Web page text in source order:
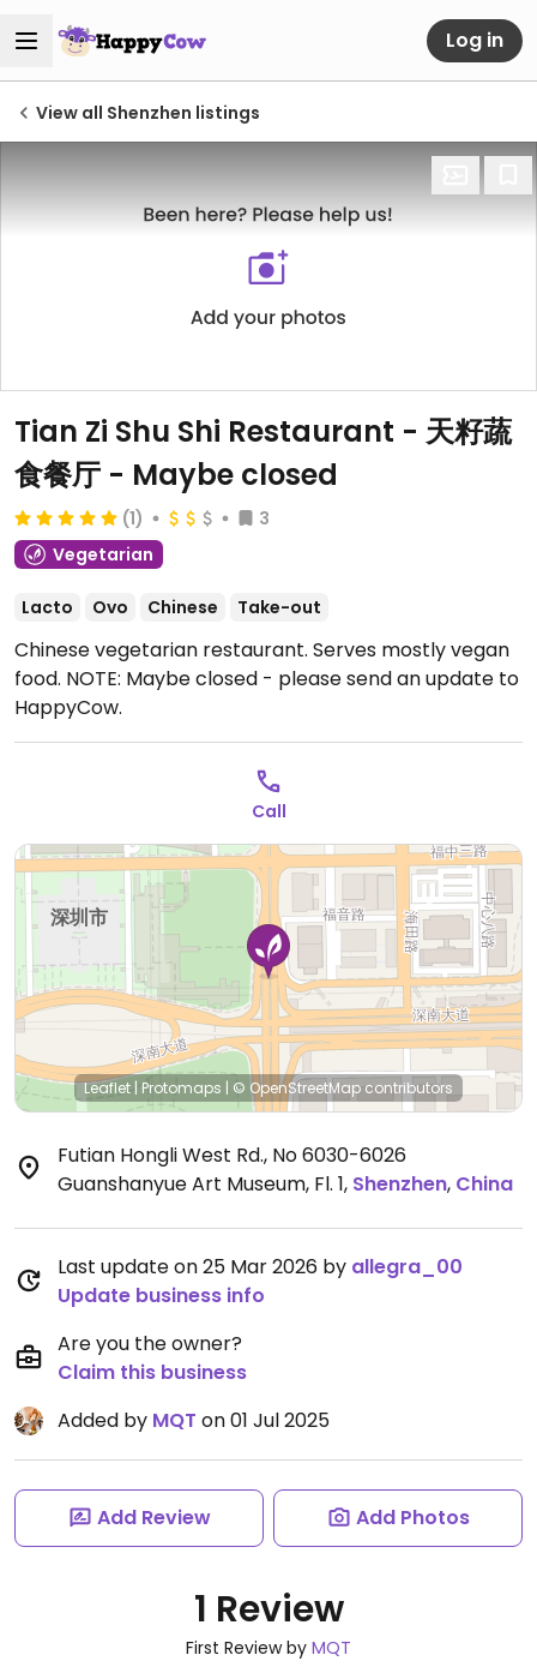
Log in
View all Shenzhen listings
Tian Zi Shu Shi Restaurant - 天籽蔬
食餐厅 - Maybe closed
(1)
3
Vegetarian
Lacto Ovo Chinese Take-out
Chinese vegetarian restaurant. Serves mostly vegan
food. NOTE: Maybe closed - please send an update to
HappyCow.
Call
Leaflet | Protomaps | © OpenStreetMap contributors
Futian Hongli West Rd., No 6030-6026
Guanshanyue Art Museum, Fl. 1, Shenzhen, China
Last update on 25 Mar 2026 by allegra_00
Update business info
Are you the owner?
Claim this business
Added by MQT on 01 Jul 2025
Add Review Add Photos
1 Review
First Review by MQT